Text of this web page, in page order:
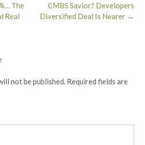
CMBS Savior? Developers
Diversified Deal Is Nearer →
The
Real
not be published. Required fields are